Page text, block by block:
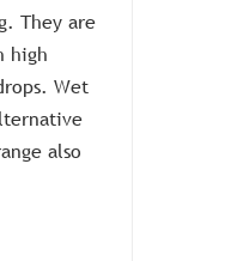
They are
high
Wet
also